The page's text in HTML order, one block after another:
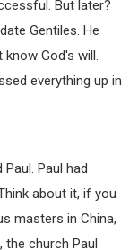
But later?
Gentiles. He
know God's will.
everything up in
Paul had
about it, if you
masters in China,
the church Paul